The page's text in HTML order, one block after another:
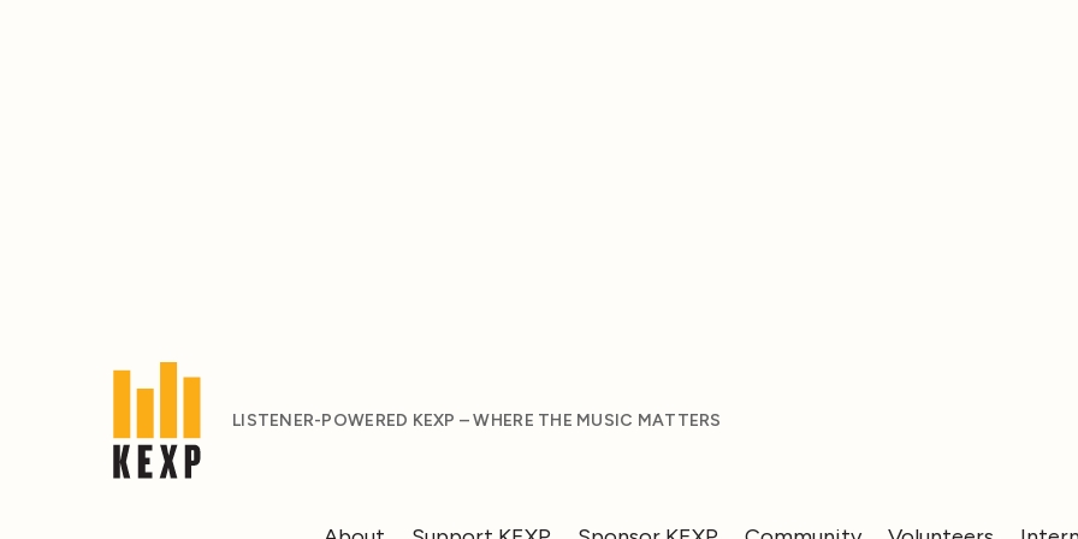
LISTENER-POWERED KEXP – WHERE THE MUSIC MATTERS